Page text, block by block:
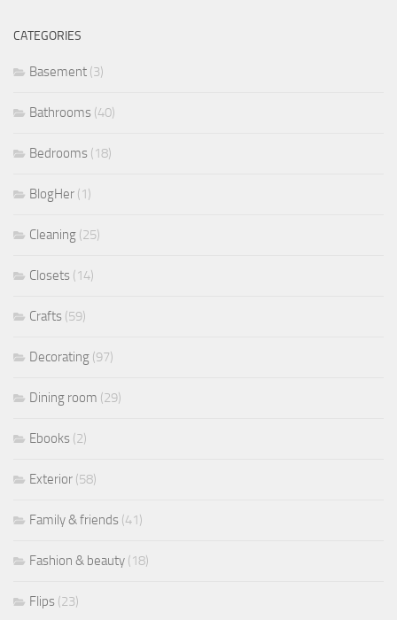
CATEGORIES
Basement (3)
Bathrooms (40)
Bedrooms (18)
BlogHer (1)
Cleaning (25)
Closets (14)
Crafts (59)
Decorating (97)
Dining room (29)
Ebooks (2)
Exterior (58)
Family & friends (41)
Fashion & beauty (18)
Flips (23)